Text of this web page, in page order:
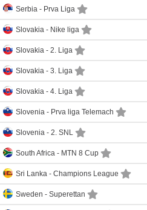
Serbia - Prva Liga
Slovakia - Nike liga
Slovakia - 2. Liga
Slovakia - 3. Liga
Slovakia - 4. Liga
Slovenia - Prva liga Telemach
Slovenia - 2. SNL
South Africa - MTN 8 Cup
Sri Lanka - Champions League
Sweden - Superettan